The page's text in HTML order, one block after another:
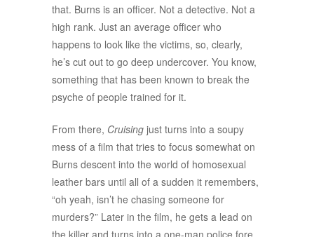
that. Burns is an officer. Not a detective. Not a
high rank. Just an average officer who
happens to look like the victims, so, clearly,
he’s cut out to go deep undercover. You know,
something that has been known to break the
psyche of people trained for it.
From there, Cruising just turns into a soupy
mess of a film that tries to focus somewhat on
Burns descent into the world of homosexual
leather bars until all of a sudden it remembers,
“oh yeah, isn’t he chasing someone for
murders?” Later in the film, he gets a lead on